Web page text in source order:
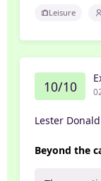
Leisure
10/10
Lester Donald
Beyond the